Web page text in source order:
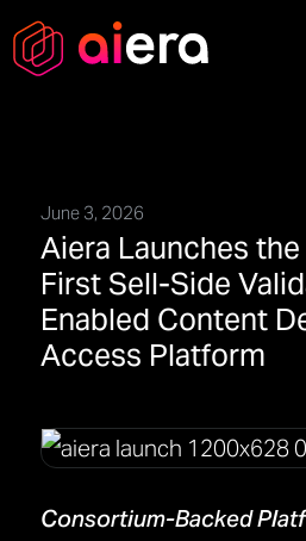
Aiera Launches the
First Sell-Side
Enabled Content
Access Platform
Consortium-Backed
June 3, 2026